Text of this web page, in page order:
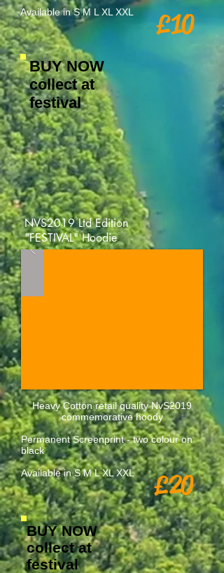
Available in S M L XL XXL
£10
BUY NOW
collect at
festival
NVS2019 Ltd Edition
"FESTIVAL" Hoodie
Heavy Cotton retail quality NvS2019
commemorative hoody
Permanent Screenprint - two colour on
black
Available in S M L XL XXL
£20
BUY NOW
collect at
festival